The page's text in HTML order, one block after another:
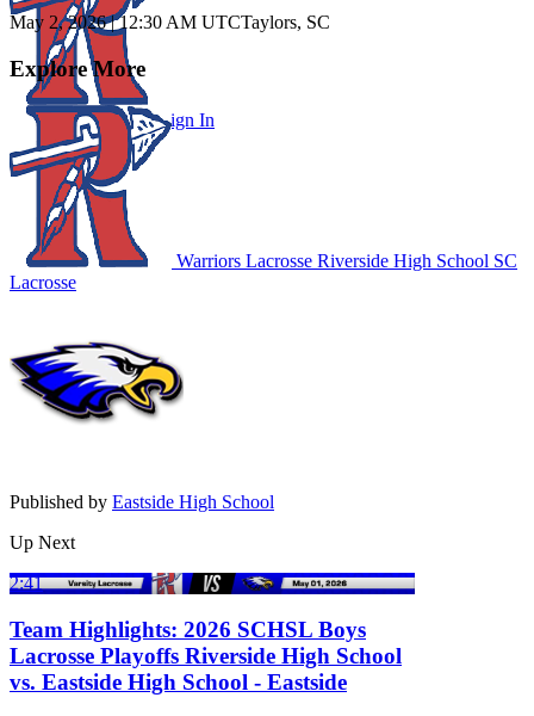
Subscribe to WatchSign In
May 2, 2026|12:30 AM UTCTaylors, SC
Explore More
Warriors Lacrosse Riverside High School SC
Lacrosse
Published by Eastside High School
Up Next
2:41
Team Highlights: 2026 SCHSL Boys
Lacrosse Playoffs Riverside High School
vs. Eastside High School - Eastside